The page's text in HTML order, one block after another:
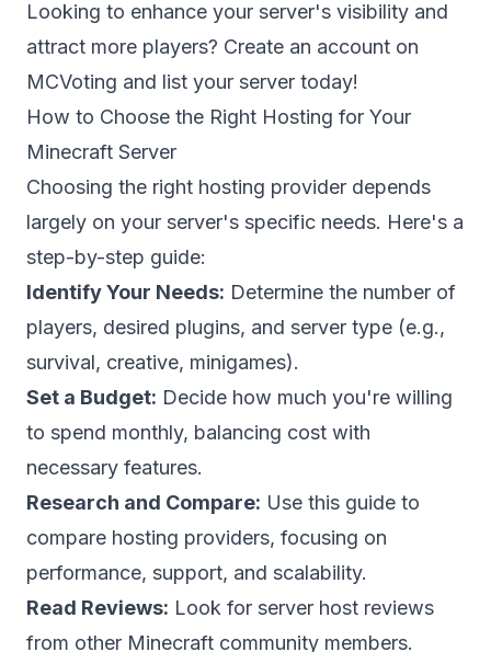
Looking to enhance your server's visibility and
attract more players? Create an account on
MCVoting and list your server today!
How to Choose the Right Hosting for Your
Minecraft Server
Choosing the right hosting provider depends
largely on your server's specific needs. Here's a
step-by-step guide:
Identify Your Needs: Determine the number of
players, desired plugins, and server type (e.g.,
survival, creative, minigames).
Set a Budget: Decide how much you're willing
to spend monthly, balancing cost with
necessary features.
Research and Compare: Use this guide to
compare hosting providers, focusing on
performance, support, and scalability.
Read Reviews: Look for server host reviews
from other Minecraft community members.